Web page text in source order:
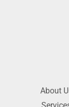
About